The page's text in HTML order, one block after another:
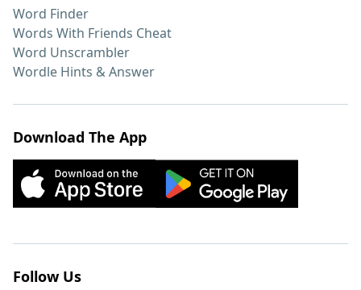
Word Finder
Words With Friends Cheat
Word Unscrambler
Wordle Hints & Answer
Download The App
Follow Us